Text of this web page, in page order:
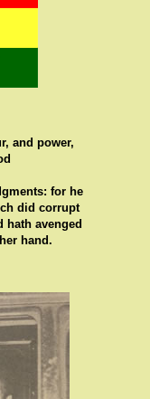
and power,
for he
did corrupt
hath avenged
hand.